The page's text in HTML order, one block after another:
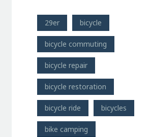
29er bicycle
bicycle commuting
bicycle repair
bicycle restoration
bicycle ride bicycles
bike camping